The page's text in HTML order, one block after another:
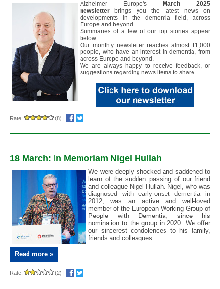
Alzheimer Europe's
March 2025
newsletter
brings you the latest news on
developments in the dementia field, across
Europe and beyond.
Summaries of a few of our top stories appear
below.
Our monthly newsletter reaches almost 11,000
people, who have an interest in dementia, from
across Europe and beyond.
We are always happy to receive feedback, or
suggestions regarding news items to share.
Rate: (8) |
18 March: In Memoriam Nigel Hullah
We were deeply shocked and saddened to
learn of the sudden passing of our friend
and colleague Nigel Hullah. Nigel, who was
diagnosed with early-onset dementia in
2012, was an active and well-loved
member of the European Working Group of
People with Dementia, since his
nomination to the group in 2020. We offer
our sincerest condolences to his family,
friends and colleagues.
Read more »
Rate: (2) |